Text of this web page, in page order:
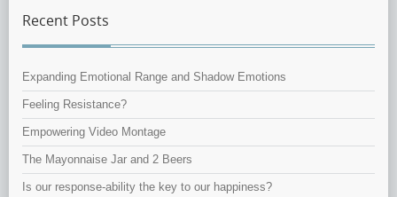
Recent Posts
Expanding Emotional Range and Shadow Emotions
Feeling Resistance?
Empowering Video Montage
The Mayonnaise Jar and 2 Beers
Is our response-ability the key to our happiness?